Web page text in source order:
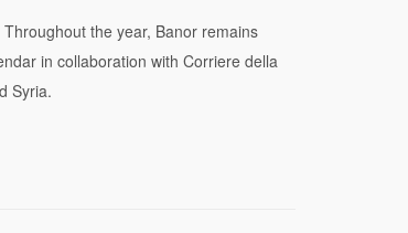
the year, Banor remains
in collaboration with Corriere della
Syria.